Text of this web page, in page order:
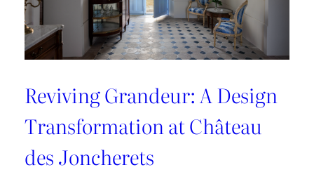
Reviving Grandeur: A Design
Transformation at Château
des Joncherets